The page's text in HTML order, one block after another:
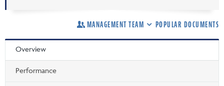
MANAGEMENT TEAM POPULAR DOCUMENTS
Overview
Performance